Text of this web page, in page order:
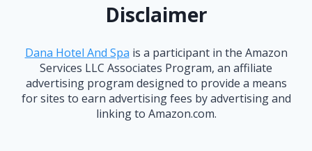
Disclaimer
Dana Hotel And Spa is a participant in the Amazon
Services LLC Associates Program, an affiliate
advertising program designed to provide a means
for sites to earn advertising fees by advertising and
linking to Amazon.com.